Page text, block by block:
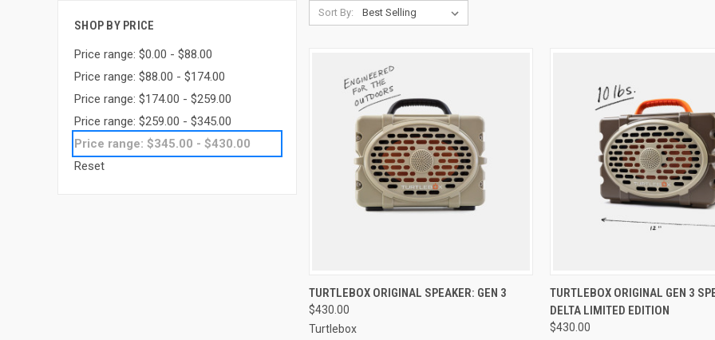
SHOP BY PRICE
Price range: $0.00 - $88.00
Price range: $88.00 - $174.00
Price range: $174.00 - $259.00
Price range: $259.00 - $345.00
Price range: $345.00 - $430.00
Reset
Sort By:
QUICK VIEW VIEW OPTIONS
TURTLEBOX ORIGINAL SPEAKER: GEN 3
$430.00
Turtlebox
QUICK VIEW ADD
TURTLEBOX ORIGINAL GEN 3
DELTA LIMITED EDITION
$430.00